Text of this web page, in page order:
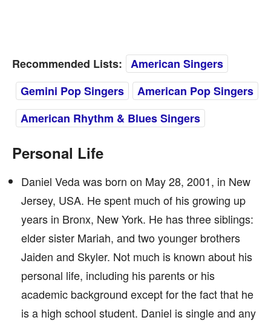
Recommended Lists: American Singers
Gemini Pop Singers
American Pop Singers
American Rhythm & Blues Singers
Personal Life
Daniel Veda was born on May 28, 2001, in New
Jersey, USA. He spent much of his growing up
years in Bronx, New York. He has three siblings:
elder sister Mariah, and two younger brothers
Jaiden and Skyler. Not much is known about his
personal life, including his parents or his
academic background except for the fact that he
is a high school student. Daniel is single and any